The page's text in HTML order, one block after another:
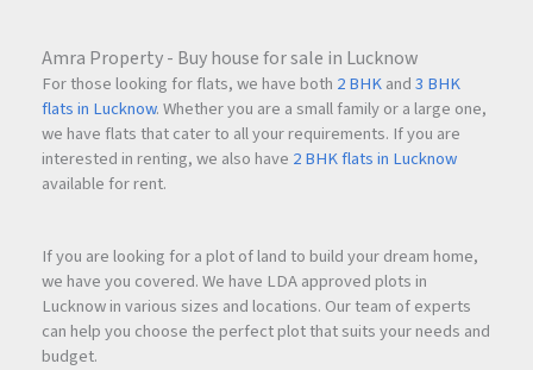
Amra Property - Buy house for sale in Lucknow
For those looking for flats, we have both 2 BHKand3 BHK
flats in Lucknow. Whether you are a small family or a large one,
we have flats that cater to all your requirements. If you are
interested in renting, we also have 2 BHK flats in Lucknow
available for rent.
If you are looking for a plot of land to build your dream home,
we have you covered. We have LDA approved plots in
Lucknow in various sizes and locations. Our team of experts
can help you choose the perfect plot that suits your needs and
budget.